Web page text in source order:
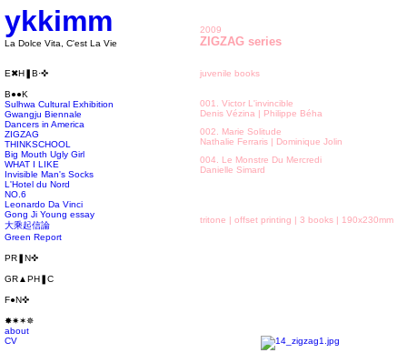
ykkimm
La Dolce Vita, C'est La Vie
E✖H❚B·✜
B●●K
Sulhwa Cultural Exhibition
Gwangju Biennale
Dancers in America
ZIGZAG
THINKSCHOOL
Big Mouth Ugly Girl
WHAT I LIKE
Invisible Man's Socks
L'Hotel du Nord
NO.6
Leonardo Da Vinci
Gong Ji Young essay
大乘起信論
Green Report
PR❚N✜
GR▲PH❚C
F●N✜
✸✷✶✵
about
CV
2009
ZIGZAG series
juvenile books
001. Victor L'invincible
Denis Vézina | Philippe Béha
002. Marie Solitude
Nathalie Ferraris | Dominique Jolin
004. Le Monstre Du Mercredi
Danielle Simard
tritone | offset printing | 3 books | 190x230mm